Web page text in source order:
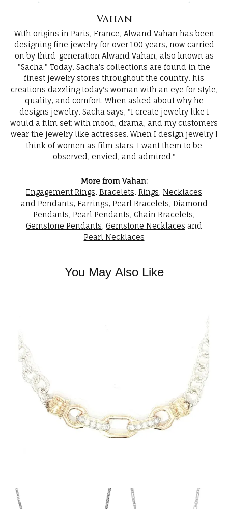
Vahan
With origins in Paris, France, Alwand Vahan has been
designing fine jewelry for over 100 years, now carried
on by third-generation Alwand Vahan, also known as
"Sacha." Today, Sacha's collections are found in the
finest jewelry stores throughout the country, his
creations dazzling today's woman with an eye for style,
quality, and comfort. When asked about why he
designs jewelry, Sacha says, "I create jewelry like I
would a film set; with mood, drama, and my customers
wear the jewelry like actresses. When I design jewelry I
think of women as film stars. I want them to be
observed, envied, and admired."
More from Vahan:
Engagement Rings, Bracelets, Rings, Necklaces
and Pendants, Earrings, Pearl Bracelets, Diamond
Pendants, Pearl Pendants, Chain Bracelets,
Gemstone Pendants, Gemstone Necklaces and
Pearl Necklaces
You May Also Like